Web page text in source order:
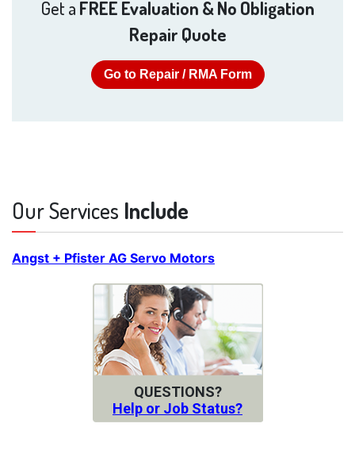
Get a FREE Evaluation & No Obligation
Repair Quote
Go to Repair / RMA Form
Our Services Include
Angst + Pfister AG Servo Motors
QUESTIONS?
Help or Job Status?